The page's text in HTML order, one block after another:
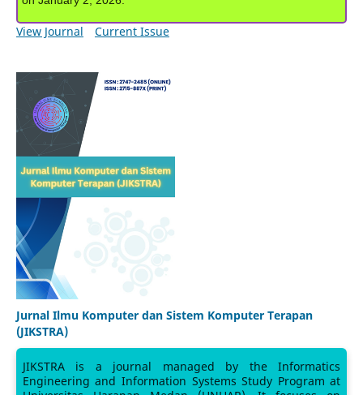
View Journal Current Issue
Jurnal Ilmu Komputer dan Sistem Komputer Terapan
(JIKSTRA)
JIKSTRA is a journal managed by the Informatics
Engineering and Information Systems Study Program at